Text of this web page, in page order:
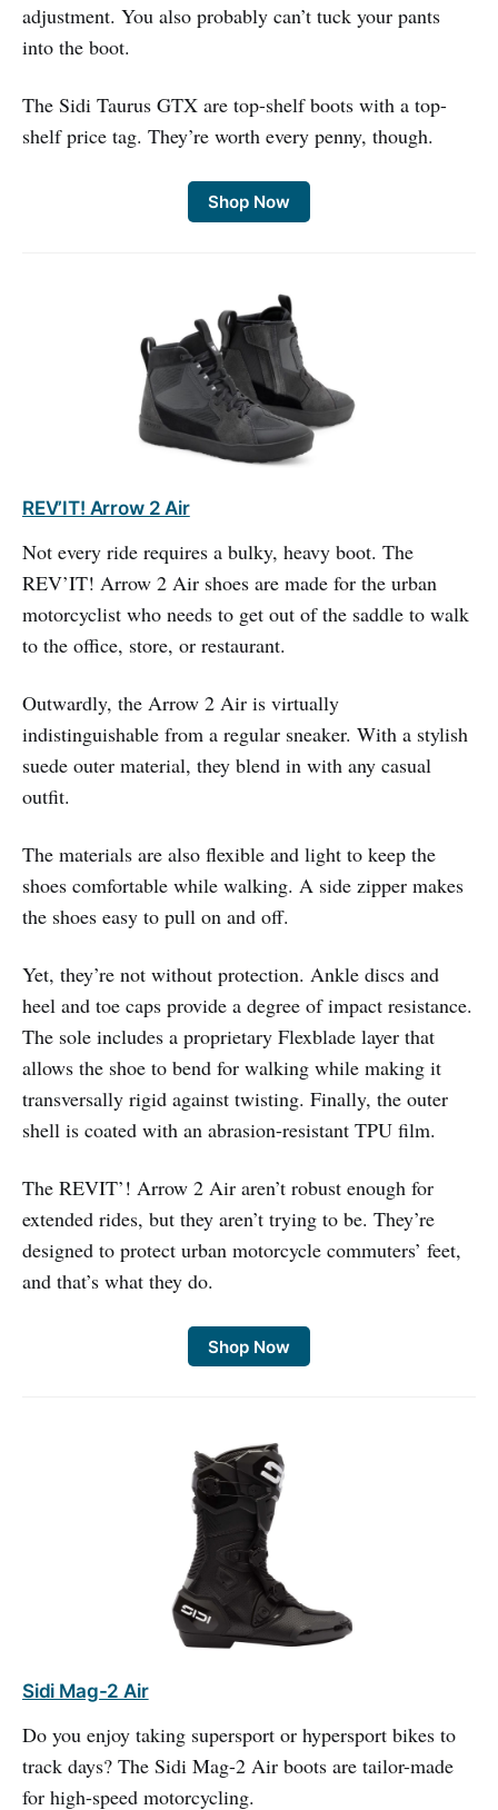
adjustment. You also probably can’t tuck your pants
into the boot.
The Sidi Taurus GTX are top-shelf boots with a top-
shelf price tag. They’re worth every penny, though.
Shop Now
REV’IT! Arrow 2 Air
Not every ride requires a bulky, heavy boot. The
REV’IT! Arrow 2 Air shoes are made for the urban
motorcyclist who needs to get out of the saddle to walk
to the office, store, or restaurant.
Outwardly, the Arrow 2 Air is virtually
indistinguishable from a regular sneaker. With a stylish
suede outer material, they blend in with any casual
outfit.
The materials are also flexible and light to keep the
shoes comfortable while walking. A side zipper makes
the shoes easy to pull on and off.
Yet, they’re not without protection. Ankle discs and
heel and toe caps provide a degree of impact resistance.
The sole includes a proprietary Flexblade layer that
allows the shoe to bend for walking while making it
transversally rigid against twisting. Finally, the outer
shell is coated with an abrasion-resistant TPU film.
The REVIT’! Arrow 2 Air aren’t robust enough for
extended rides, but they aren’t trying to be. They’re
designed to protect urban motorcycle commuters’ feet,
and that’s what they do.
Shop Now
Sidi Mag-2 Air
Do you enjoy taking supersport or hypersport bikes to
track days? The Sidi Mag-2 Air boots are tailor-made
for high-speed motorcycling.